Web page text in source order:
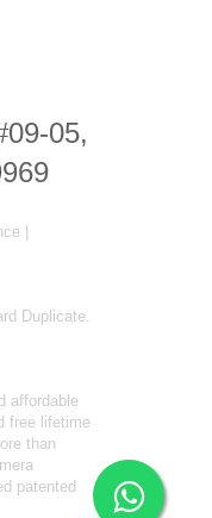
05,
Duplicate.
affordable
free lifetime
than
patented